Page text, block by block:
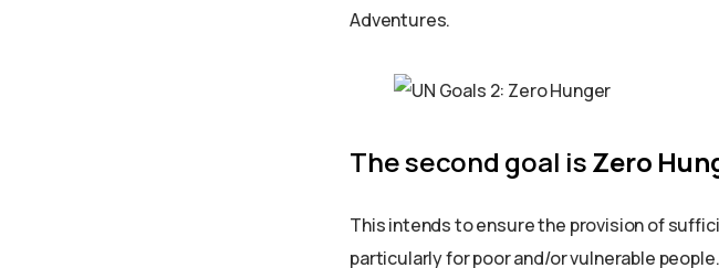
Adventures.
The second goal isZero
This intends to ensure the provision of
particularly for poor and/or vulnerable